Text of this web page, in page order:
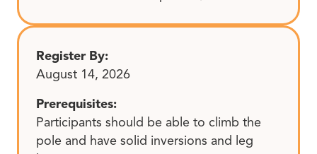
Register By:
August 14, 2026
Prerequisites:
Participants should be able to climb the
pole and have solid inversions and leg